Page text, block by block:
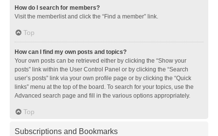
How do I search for members?
Visit the memberlist and click the “Find a member” link.
Top
How can I find my own posts and topics?
Your own posts can be retrieved either by clicking the “Show your
posts” link within the User Control Panel or by clicking the “Search
user’s posts” link via your own profile page or by clicking the “Quick
links” menu at the top of the board. To search for your topics, use the
Advanced search page and fill in the various options appropriately.
Top
Subscriptions and Bookmarks